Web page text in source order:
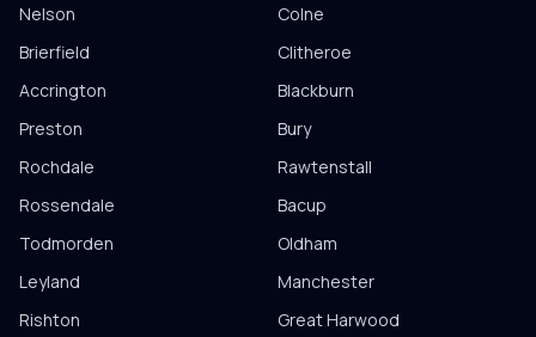
Nelson
Colne
Brierfield
Clitheroe
Accrington
Blackburn
Preston
Bury
Rochdale
Rawtenstall
Rossendale
Bacup
Todmorden
Oldham
Leyland
Manchester
Rishton
Great Harwood